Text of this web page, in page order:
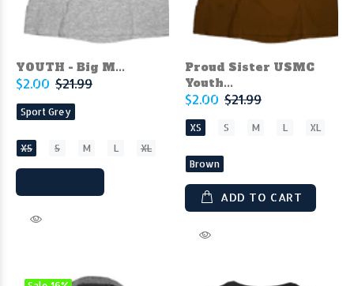
YOUTH - Big M...
$2.00 $21.99
Sport Grey
XS S M L XL
Proud Sister USMC
Youth...
$2.00 $21.99
XS S M L XL
Brown
ADD TO CART